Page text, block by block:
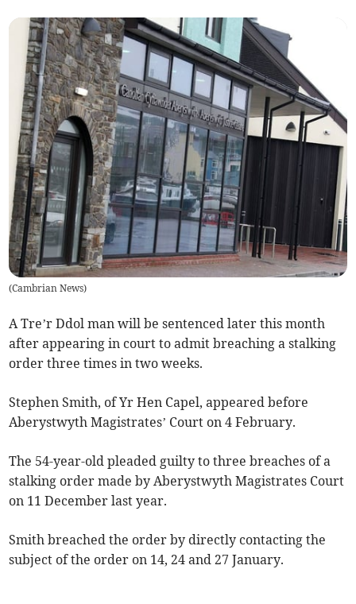
(Cambrian News)
A Tre’r Ddol man will be sentenced later this month
after appearing in court to admit breaching a stalking
order three times in two weeks.
Stephen Smith, of Yr Hen Capel, appeared before
Aberystwyth Magistrates’ Court on 4 February.
The 54-year-old pleaded guilty to three breaches of a
stalking order made by Aberystwyth Magistrates Court
on 11 December last year.
Smith breached the order by directly contacting the
subject of the order on 14, 24 and 27 January.